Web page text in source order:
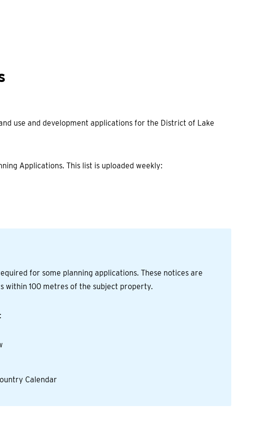
use and development applications for the District of Lake
Applications. This list is uploaded weekly:
for some planning applications. These notices are
100 metres of the subject property.
Calendar